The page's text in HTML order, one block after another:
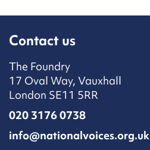
Contact us
The Foundry
17 Oval Way, Vauxhall
London SE11 5RR
020 3176 0738
info@nationalvoices.org.uk